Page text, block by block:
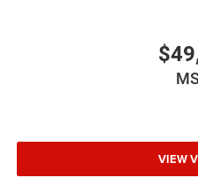
VIEW